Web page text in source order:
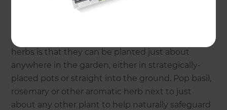
plants, Herbs like mint, sage, thyme, basil, parsley
and snails don’t like strong scents. The beauty of
herbs is that they can be planted just about
anywhere in the garden, either in strategically-
placed pots or straight into the ground. Pop basil,
rosemary or other aromatic herb next to just
about any other plant to help naturally safeguard